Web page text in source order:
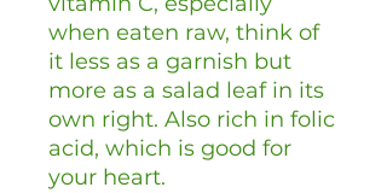
when eaten raw, think of
it less as a garnish but
more as a salad leaf in its
own right. Also rich in folic
acid, which is good for
your heart.